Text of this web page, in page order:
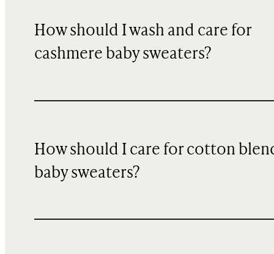
How should I wash and care for
cashmere baby sweaters?
How should I care for cotton
baby sweaters?